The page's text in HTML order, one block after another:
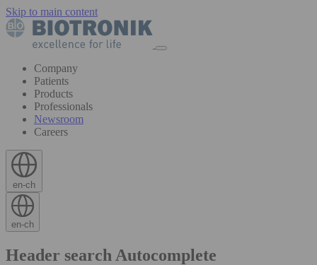
Skip to main content
Company
Patients
Products
Professionals
Newsroom
Careers
en-ch
en-ch
Header search Autocomplete